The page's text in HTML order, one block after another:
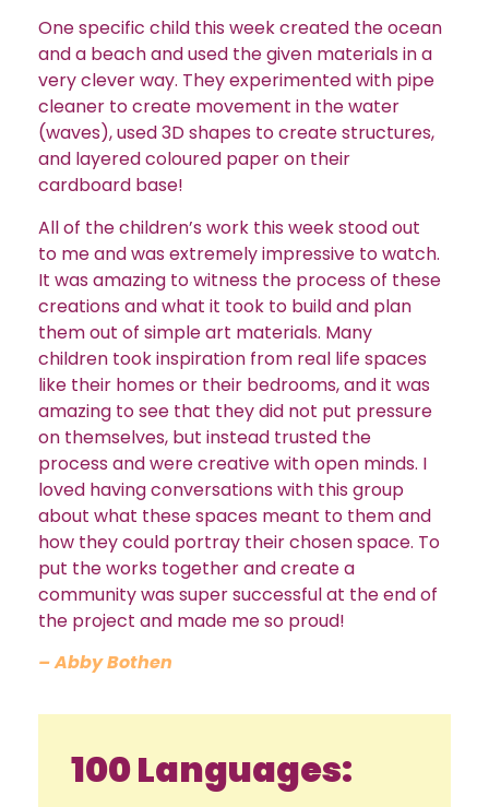
One specific child this week created the ocean
and a beach and used the given materials in a
very clever way. They experimented with pipe
cleaner to create movement in the water
(waves), used 3D shapes to create structures,
and layered coloured paper on their
cardboard base!
All of the children’s work this week stood out
to me and was extremely impressive to watch.
It was amazing to witness the process of these
creations and what it took to build and plan
them out of simple art materials. Many
children took inspiration from real life spaces
like their homes or their bedrooms, and it was
amazing to see that they did not put pressure
on themselves, but instead trusted the
process and were creative with open minds. I
loved having conversations with this group
about what these spaces meant to them and
how they could portray their chosen space. To
put the works together and create a
community was super successful at the end of
the project and made me so proud!
– Abby Bothen
100 Languages: